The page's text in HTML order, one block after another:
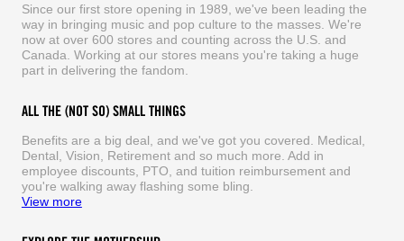
Since our first store opening in 1989, we've been leading the
way in bringing music and pop culture to the masses. We're
now at over 600 stores and counting across the U.S. and
Canada. Working at our stores means you're taking a huge
part in delivering the fandom.
ALL THE (NOT SO) SMALL THINGS
Benefits are a big deal, and we've got you covered. Medical,
Dental, Vision, Retirement and so much more. Add in
employee discounts, PTO, and tuition reimbursement and
you're walking away flashing some bling.
View more